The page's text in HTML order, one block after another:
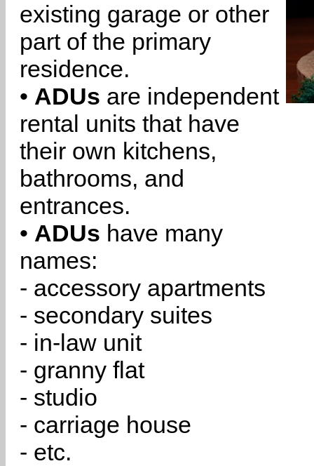
existing garage or other
part of the primary
residence.
• ADUs are independent
rental units that have
their own kitchens,
bathrooms, and
entrances.
• ADUs have many
names:
- accessory apartments
- secondary suites
- in-law unit
- granny flat
- studio
- carriage house
- etc.